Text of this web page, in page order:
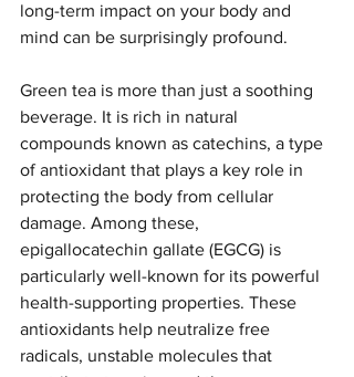
long-term impact on your body and
mind can be surprisingly profound.
Green tea is more than just a soothing
beverage. It is rich in natural
compounds known as catechins, a type
of antioxidant that plays a key role in
protecting the body from cellular
damage. Among these,
epigallocatechin gallate (EGCG) is
particularly well-known for its powerful
health-supporting properties. These
antioxidants help neutralize free
radicals, unstable molecules that